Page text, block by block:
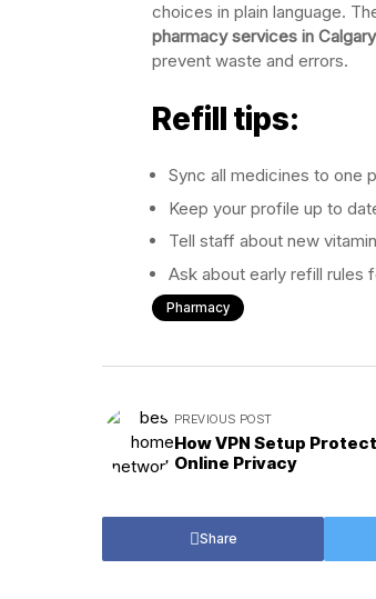
choices in plain language.
pharmacy services in
prevent waste and errors.
Refill tips:
Sync all medicines to one
Keep your profile up to
Tell staff about new
Ask about early refill rules
Pharmacy
PREVIOUS POST
How VPN Setup
Online Privacy
Share